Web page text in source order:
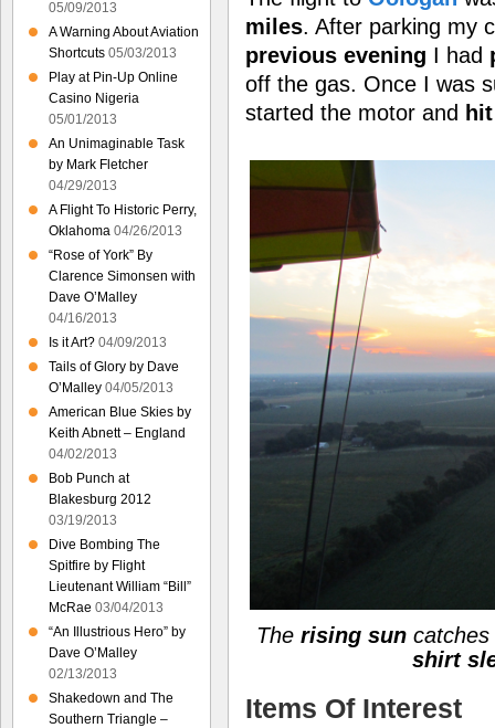
miles. After parking my
previous evening I had
off the gas. Once I was
started the motor and
Therising sun
shirt
Items Of Interest
05/09/2013
A Warning About Aviation
Shortcuts 05/03/2013
Play at Pin-Up Online
Casino Nigeria
05/01/2013
An Unimaginable Task
by Mark Fletcher
04/29/2013
A Flight To Historic Perry,
Oklahoma 04/26/2013
“Rose of York” By
Clarence Simonsen with
Dave O’Malley
04/16/2013
Is it Art? 04/09/2013
Tails of Glory by Dave
O’Malley 04/05/2013
American Blue Skies by
Keith Abnett – England
04/02/2013
Bob Punch at
Blakesburg 2012
03/19/2013
Dive Bombing The
Spitfire by Flight
Lieutenant William “Bill”
McRae 03/04/2013
“An Illustrious Hero” by
Dave O’Malley
02/13/2013
Shakedown and The
Southern Triangle –